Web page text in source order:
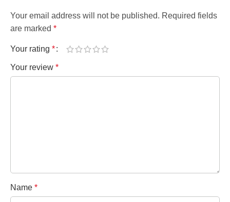
Your email address will not be published. Required fields
are marked *
Your rating *
Your review *
Name *